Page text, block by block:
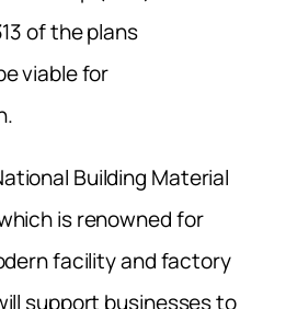
of the plans
viable for
Building Material
is renowned for
facility and factory
support businesses to